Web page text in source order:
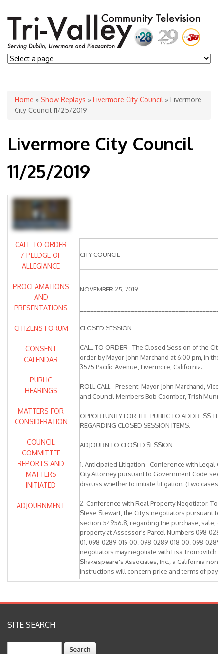
You are here
Home » Show Replays » Livermore City Council » Livermore
City Council 11/25/2019
Livermore City Council
11/25/2019
CALL TO ORDER
/ PLEDGE OF
ALLEGIANCE
PROCLAMATIONS
AND
PRESENTATIONS
CITIZENS FORUM
CONSENT
CALENDAR
PUBLIC
HEARINGS
MATTERS FOR
CONSIDERATION
COUNCIL
COMMITTEE
REPORTS AND
MATTERS
INITIATED
ADJOURNMENT
CITY COUNCIL
NOVEMBER 25, 2019
CLOSED SESSION
CALL TO ORDER - The Closed Session of the
order by Mayor John Marchand at 6:00 pm, in
3575 Pacific Avenue, Livermore, California.
ROLL CALL - Present: Mayor John Marchand,
and Council Members Bob Coomber, Trish
OPPORTUNITY FOR THE PUBLIC TO ADDRESS
REGARDING CLOSED SESSION ITEMS.
ADJOURN TO CLOSED SESSION
1. Anticipated Litigation - Conference with
City Attorney pursuant to Government Code
discuss whether to initiate litigation. (Two
2. Conference with Real Property Negotiator.
Steve Stewart, the City's negotiators pursuant
section 54956.8, regarding the purchase,
property at Assessor's Parcel Numbers 098-
01, 098-0289-019-00, 098-0289-018-00, 098-
negotiators may negotiate with Lisa
Shakespeare's Associates, Inc., a California
instructions will concern price and terms of
exclusive negotiation rights agreement first
01, 098-0289-019-00, 098-0289-018-00, 098-
SITE SEARCH